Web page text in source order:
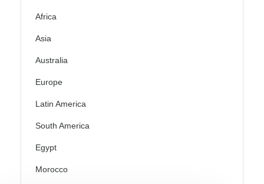
Africa
Asia
Australia
Europe
Latin America
South America
Egypt
Morocco